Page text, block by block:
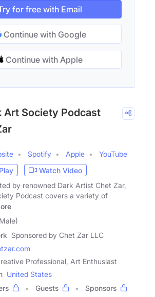
for free with Email
Continue with Google
Continue with Apple
Art Society Podcast
Spotify Apple
YouTube
Play
Watch Video
by renowned Dark Artist Chet Zar,
Podcast covers a variety of
Sponsored by Chet Zar LLC
Professional, Art Enthusiast
United States
Guests
Sponsors